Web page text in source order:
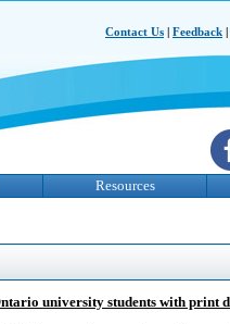
Contact Us Feedback
Resources
university students with print